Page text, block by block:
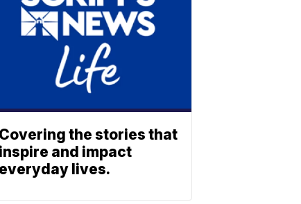
Covering the stories that
inspire and impact
everyday lives.